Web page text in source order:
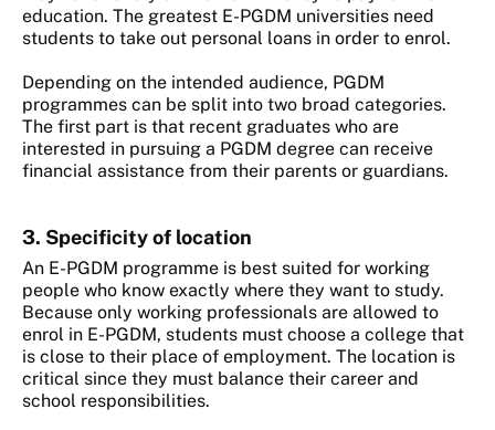
education. The greatest E-PGDM universities need
students to take out personal loans in order to enrol.
Depending on the intended audience, PGDM
programmes can be split into two broad categories.
The first part is that recent graduates who are
interested in pursuing a PGDM degree can receive
financial assistance from their parents or guardians.
3. Specificity of location
An E-PGDM programme is best suited for working
people who know exactly where they want to study.
Because only working professionals are allowed to
enrol in E-PGDM, students must choose a college that
is close to their place of employment. The location is
critical since they must balance their career and
school responsibilities.